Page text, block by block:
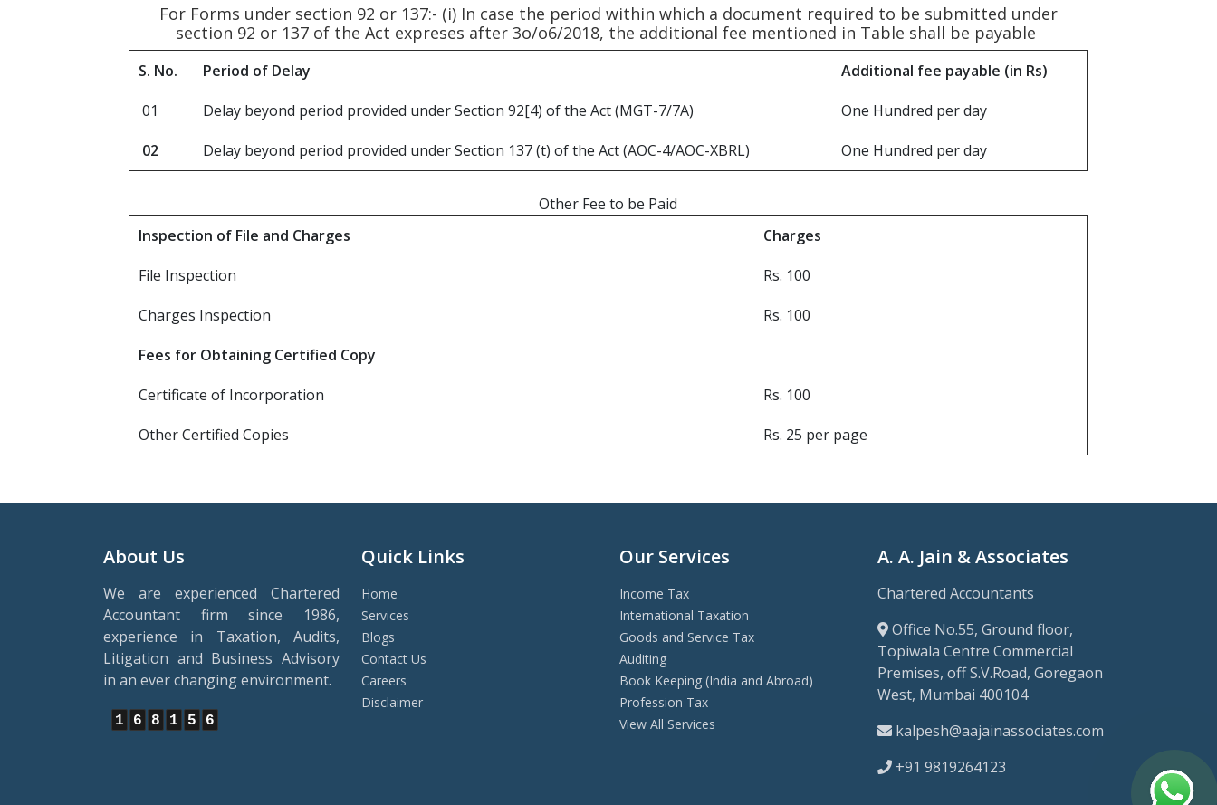
For Forms under section 92 or 137:- (i) In case the period within which a document required to be submitted under
section 92 or 137 of the Act expreses after 3o/o6/2018, the additional fee mentioned in Table shall be payable
S. No. Period of Delay
Additional fee payable (in Rs)
01
Delay beyond period provided under Section 92[4) of the Act (MGT-7/7A)
One Hundred per day
02
Delay beyond period provided under Section 137 (t) of the Act (AOC-4/AOC-XBRL) One Hundred per day
Other Fee to be Paid
Inspection of File and Charges
Charges
File Inspection
Rs. 100
Charges Inspection
Rs. 100
Fees for Obtaining Certified Copy
Certificate of Incorporation
Rs. 100
Other Certified Copies
Rs. 25 per page
About Us
We are experienced Chartered
Accountant firm since 1986,
experience in Taxation, Audits,
Litigation and Business Advisory
in an ever changing environment.
1 6 8 1 5 6
Quick Links
Home
Services
Blogs
Contact Us
Careers
Disclaimer
Our Services
Income Tax
International Taxation
Goods and Service Tax
Auditing
Book Keeping (India and Abroad)
Profession Tax
View All Services
A. A. Jain & Associates
Chartered Accountants
Office No.55, Ground floor,
Topiwala Centre Commercial
Premises, off S.V.Road, Goregaon
West, Mumbai 400104
kalpesh@aajainassociates.com
+91 9819264123